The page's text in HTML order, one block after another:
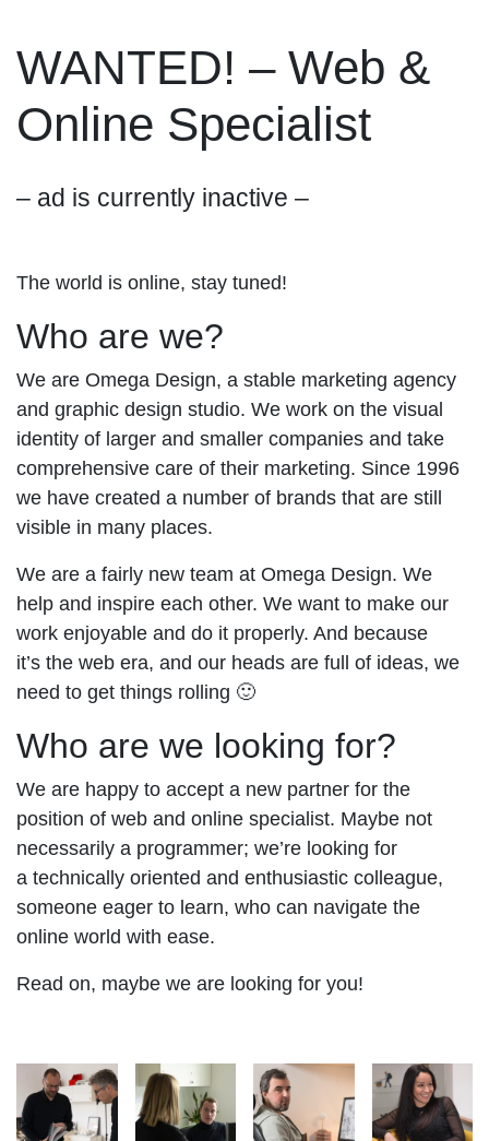
WANTED! – Web &
Online Specialist
– ad is currently inactive –
The world is online, stay tuned!
Who are we?
We are Omega Design, a stable marketing agency
and graphic design studio. We work on the visual
identity of larger and smaller companies and take
comprehensive care of their marketing. Since 1996
we have created a number of brands that are still
visible in many places.
We are a fairly new team at Omega Design. We
help and inspire each other. We want to make our
work enjoyable and do it properly. And because
it’s the web era, and our heads are full of ideas, we
need to get things rolling 🙂
Who are we looking for?
We are happy to accept a new partner for the
position of web and online specialist. Maybe not
necessarily a programmer; we’re looking for
a technically oriented and enthusiastic colleague,
someone eager to learn, who can navigate the
online world with ease.
Read on, maybe we are looking for you!